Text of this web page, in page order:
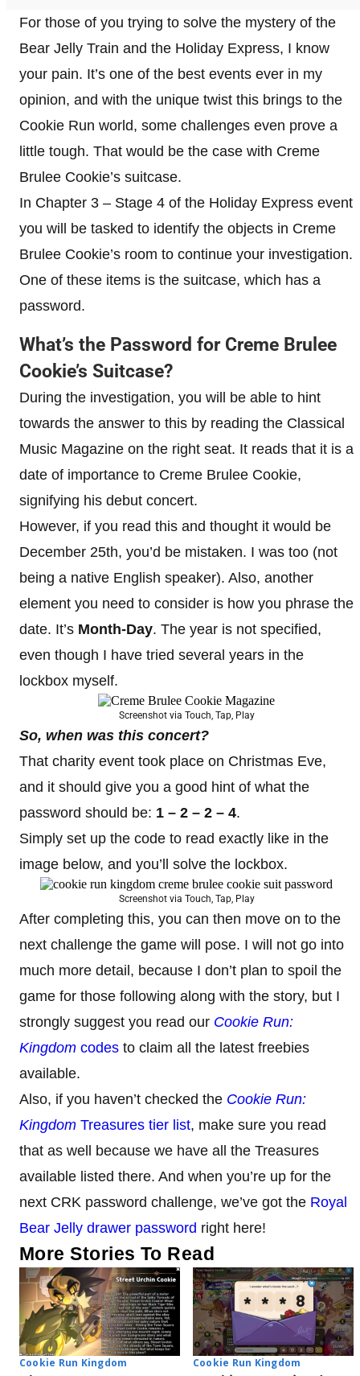
For those of you trying to solve the mystery of the
Bear Jelly Train and the Holiday Express, I know
your pain. It’s one of the best events ever in my
opinion, and with the unique twist this brings to the
Cookie Run world, some challenges even prove a
little tough. That would be the case with Creme
Brulee Cookie’s suitcase.
In Chapter 3 – Stage 4 of the Holiday Express event
you will be tasked to identify the objects in Creme
Brulee Cookie’s room to continue your investigation.
One of these items is the suitcase, which has a
password.
What’s the Password for Creme Brulee
Cookie’s Suitcase?
During the investigation, you will be able to hint
towards the answer to this by reading the Classical
Music Magazine on the right seat. It reads that it is a
date of importance to Creme Brulee Cookie,
signifying his debut concert.
However, if you read this and thought it would be
December 25th, you’d be mistaken. I was too (not
being a native English speaker). Also, another
element you need to consider is how you phrase the
date. It’s Month-Day. The year is not specified,
even though I have tried several years in the
lockbox myself.
Screenshot via Touch, Tap, Play
So, when was this concert?
That charity event took place on Christmas Eve,
and it should give you a good hint of what the
password should be: 1 – 2 – 2 – 4.
Simply set up the code to read exactly like in the
image below, and you’ll solve the lockbox.
Screenshot via Touch, Tap, Play
After completing this, you can then move on to the
next challenge the game will pose. I will not go into
much more detail, because I don’t plan to spoil the
game for those following along with the story, but I
strongly suggest you read our Cookie Run:
Kingdom codes to claim all the latest freebies
available.
Also, if you haven’t checked the Cookie Run:
Kingdom Treasures tier list, make sure you read
that as well because we have all the Treasures
available listed there. And when you’re up for the
next CRK password challenge, we’ve got the Royal
Bear Jelly drawer password right here!
More Stories To Read
Cookie Run Kingdom Cookie Run Kingdom